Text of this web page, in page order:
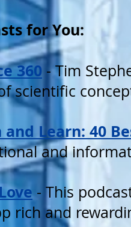
for You:
360 - Tim
scientific
and Learn: 40
and
- This
rich and